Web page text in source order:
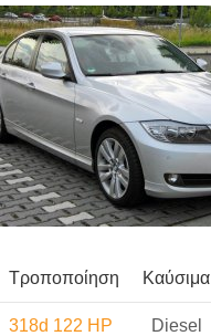
Τροποποίηση Καύσιμα
318d 122 HP Diesel